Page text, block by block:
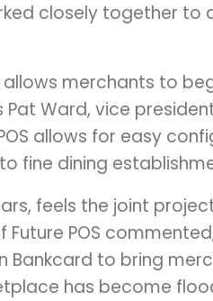
closely together to
allows merchants to
Ward, vice
allows for easy
fine dining
feels the joint
POS
Bankcard to bring
has become